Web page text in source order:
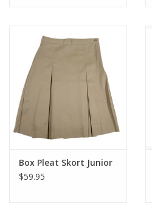
Box Pleat Skort Junior
$59.95